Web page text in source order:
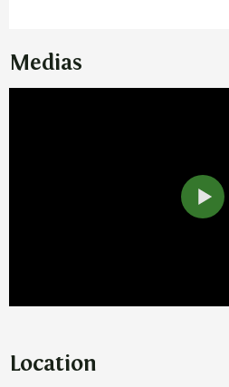
Medias
Location